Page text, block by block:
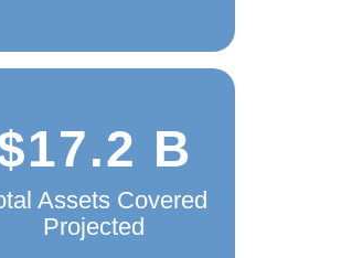
B
Assets Covered
Projected